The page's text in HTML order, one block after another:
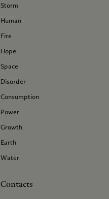
Storm
Human
Fire
Hope
Space
Disorder
Consumption
Power
Growth
Earth
Water
Contacts